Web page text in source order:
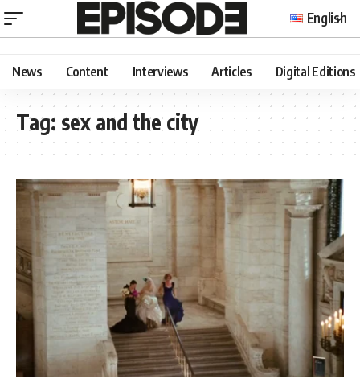
English
News Content Interviews Articles Digital Editions
Tag: sex and the city